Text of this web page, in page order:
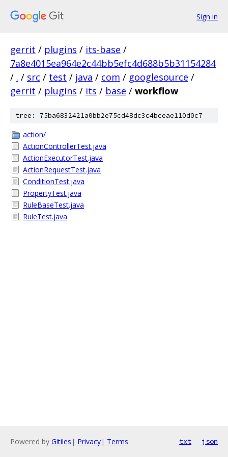
Sign in
gerrit / plugins / its-base /
7a8e4015ea964e2c44bb5efc4d688b5b31154284
/ . / src / test / java / com / googlesource /
gerrit / plugins / its / base / workflow
tree: 75ba6832421a0bb2e75cd48dc3c4bceae110d0c7
action/
ActionControllerTest.java
ActionExecutorTest.java
ActionRequestTest.java
ConditionTest.java
PropertyTest.java
RuleBaseTest.java
RuleTest.java
Powered by Gitiles | Privacy| Terms txt json